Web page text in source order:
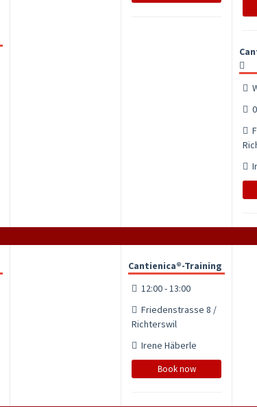
Cantienica®-Training
12:00 - 13:00
Friedenstrasse 8 /
Richterswil
Irene Häberle
Book now